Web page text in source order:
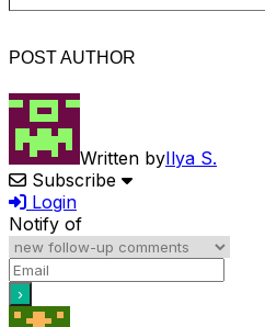
POST AUTHOR
Written byIlya S.
Subscribe
Login
Notify of